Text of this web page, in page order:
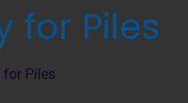
for Piles
for Piles